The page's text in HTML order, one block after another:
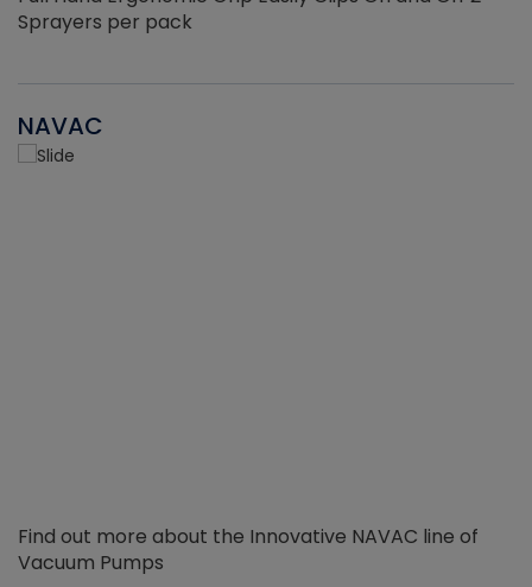
Sprayers per pack
NAVAC
Find out more about the Innovative NAVAC line of
Vacuum Pumps